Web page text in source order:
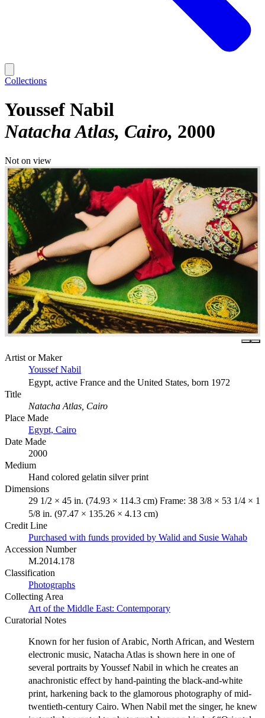
Collections
Youssef Nabil
Natacha Atlas, Cairo 2000
Not on view
Artist or Maker
Youssef Nabil
Egypt, active France and the United States, born 1972
Title
Natacha Atlas, Cairo
Place Made
Egypt, Cairo
Date Made
2000
Medium
Hand colored gelatin silver print
Dimensions
29 1/2 × 45 in. (74.93 × 114.3 cm) Frame: 38 3/8 × 53 1/4 × 1
5/8 in. (97.47 × 135.26 × 4.13 cm)
Credit Line
Purchased with funds provided by Walid and Susie Wahab
Accession Number
M.2014.178
Classification
Photographs
Collecting Area
Art of the Middle East: Contemporary
Curatorial Notes
Known for her fusion of Arabic, North African, and Western
electronic music, Natacha Atlas is shown here in one of
several portraits by Youssef Nabil in which he creates an
anachronistic effect by hand-painting the black-and-white
print, harkening back to the glamorous photography of mid-
twentieth-century Cairo. When Nabil met the singer, he knew